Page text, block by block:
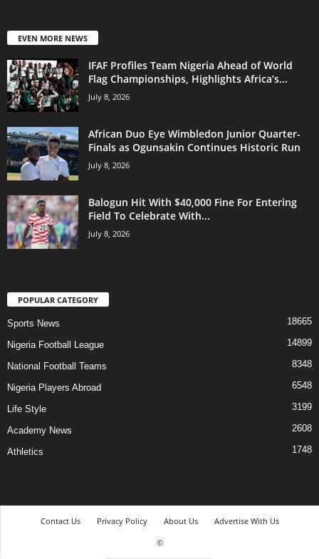
EVEN MORE NEWS
IFAF Profiles Team Nigeria Ahead of World
Flag Championships, Highlights Africa’s...
July 8, 2026
African Duo Eye Wimbledon Junior Quarter-
Finals as Ogunsakin Continues Historic Run
July 8, 2026
Balogun Hit With $40,000 Fine For Entering
Field To Celebrate With...
July 8, 2026
POPULAR CATEGORY
Sports News 18665
Nigeria Football League 14899
National Football Teams 8348
Nigeria Players Abroad 6548
Life Style 3199
Academy News 2608
Athletics 1748
Contact Us Privacy Policy About Us
Advertise With Us
©